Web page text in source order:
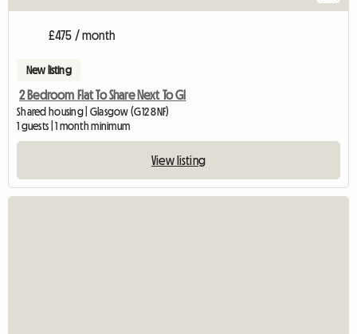
£475 / month
New listing
2 Bedroom Flat To Share Next To Gl
Shared housing | Glasgow (G12 8NF)
1 guests | 1 month minimum
View listing